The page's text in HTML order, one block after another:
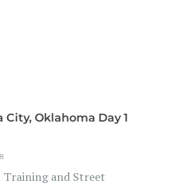
City, Oklahoma Day 1
Training and Street